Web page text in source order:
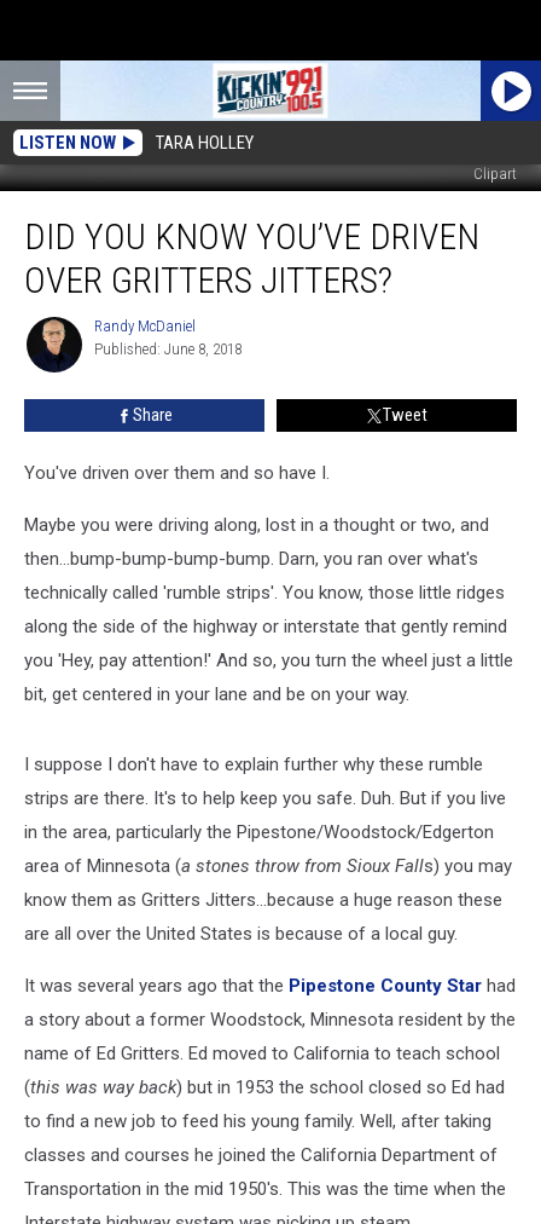
LISTEN NOW TARA HOLLEY
Clipart
You
Know
You’ve
Over
Gritters
DID YOU KNOW YOU’VE DRIVEN
OVER GRITTERS JITTERS?
Randy
McDaniel
Randy McDaniel
Published: June 8, 2018
Share Tweet
You've driven over them and so have I.
Maybe you were driving along, lost in a thought or two, and
then...bump-bump-bump-bump. Darn, you ran over what's
technically called 'rumble strips'. You know, those little ridges
along the side of the highway or interstate that gently remind
you 'Hey, pay attention!' And so, you turn the wheel just a little
bit, get centered in your lane and be on your way.
I suppose I don't have to explain further why these rumble
strips are there. It's to help keep you safe. Duh. But if you live
in the area, particularly the Pipestone/Woodstock/Edgerton
area of Minnesota (a stones throw from Sioux Falls) you may
know them as Gritters Jitters...because a huge reason these
are all over the United States is because of a local guy.
It was several years ago that the Pipestone County Star had
a story about a former Woodstock, Minnesota resident by the
name of Ed Gritters. Ed moved to California to teach school
(this was way back) but in 1953 the school closed so Ed had
to find a new job to feed his young family. Well, after taking
classes and courses he joined the California Department of
Transportation in the mid 1950's. This was the time when the